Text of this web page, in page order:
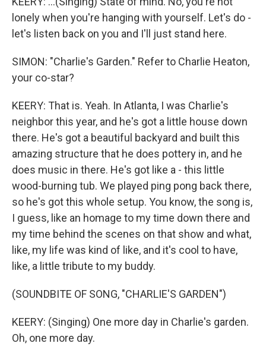
lonely when you're hanging with yourself. Let's do -
let's listen back on you and I'll just stand here.
SIMON: "Charlie's Garden." Refer to Charlie Heaton,
your co-star?
KEERY: That is. Yeah. In Atlanta, I was Charlie's
neighbor this year, and he's got a little house down
there. He's got a beautiful backyard and built this
amazing structure that he does pottery in, and he
does music in there. He's got like a - this little
wood-burning tub. We played ping pong back there,
so he's got this whole setup. You know, the song is,
I guess, like an homage to my time down there and
my time behind the scenes on that show and what,
like, my life was kind of like, and it's cool to have,
like, a little tribute to my buddy.
(SOUNDBITE OF SONG, "CHARLIE'S GARDEN")
KEERY: (Singing) One more day in Charlie's garden.
Oh, one more day.